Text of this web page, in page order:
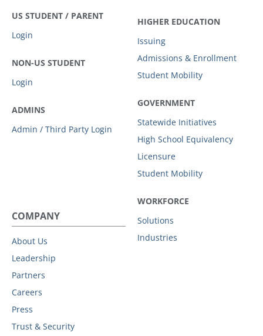
US STUDENT / PARENT
Login
NON-US STUDENT
Login
ADMINS
Admin / Third Party Login
HIGHER EDUCATION
Issuing
Admissions & Enrollment
Student Mobility
GOVERNMENT
Statewide Initiatives
High School Equivalency
Licensure
Student Mobility
WORKFORCE
Solutions
Industries
COMPANY
About Us
Leadership
Partners
Careers
Press
Trust & Security